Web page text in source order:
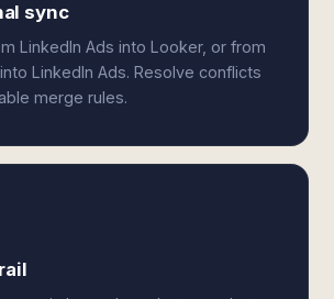
sync
LinkedIn Ads into Looker, or from
LinkedIn Ads. Resolve conflicts
merge rules.